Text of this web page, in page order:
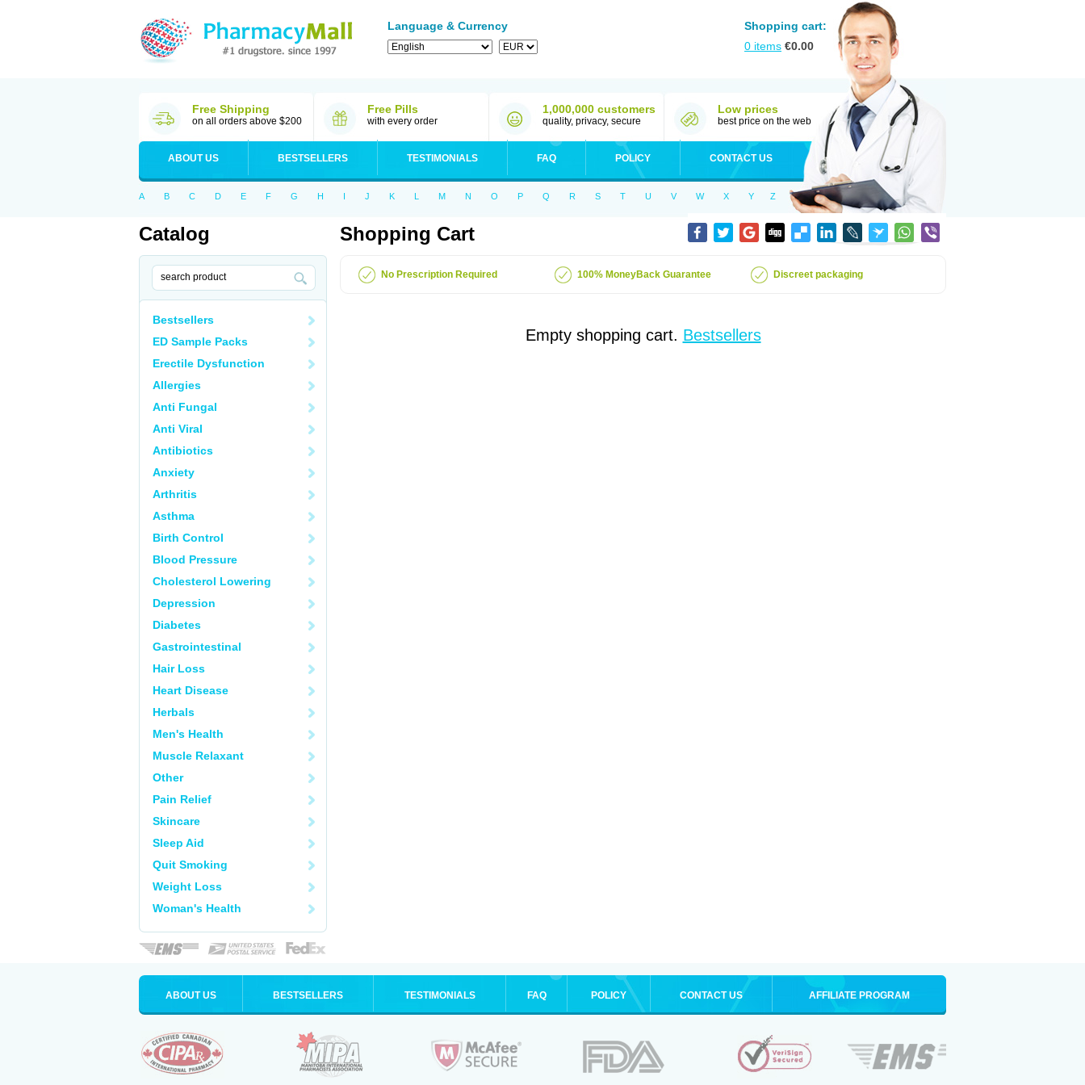
Language & Currency
Shopping cart:
0 items €0.00
Free Shipping
on all orders above $200
Free Pills
with every order
1,000,000 customers
quality, privacy, secure
Low prices
best price on the web
ABOUT US BESTSELLERS TESTIMONIALS FAQ POLICY CONTACT US
A B C D E F G H I J K L M N O P Q R S T U V W X Y Z
Catalog
Bestsellers
ED Sample Packs
Erectile Dysfunction
Allergies
Anti Fungal
Anti Viral
Antibiotics
Anxiety
Arthritis
Asthma
Birth Control
Blood Pressure
Cholesterol Lowering
Depression
Diabetes
Gastrointestinal
Hair Loss
Heart Disease
Herbals
Men's Health
Muscle Relaxant
Other
Pain Relief
Skincare
Sleep Aid
Quit Smoking
Weight Loss
Woman's Health
Shopping Cart
No Prescription Required 100% MoneyBack Guarantee Discreet packaging
Empty shopping cart. Bestsellers
ABOUT US BESTSELLERS TESTIMONIALS FAQ POLICY CONTACT US AFFILIATE PROGRAM